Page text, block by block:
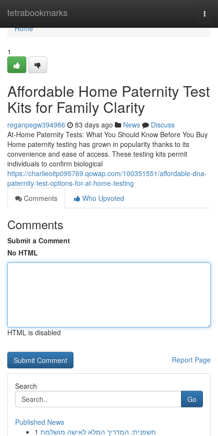
tetrabookmarks
Home
Home
1
Affordable Home Paternity Test
Kits for Family Clarity
reganpegw394986 83 days ago News
Discuss
At-Home Paternity Tests: What You Should Know Before You Buy
Home paternity testing has grown in popularity thanks to its
convenience and ease of access. These testing kits permit
individuals to confirm biological
https://charlieoitp095769.qowap.com/100351551/affordable-dna-
paternity-test-options-for-at-home-testing
Comments
Who Upvoted
Comments
Submit a Comment
No HTML
HTML is disabled
Report Page
Search
Go
Published News
1 חשפנית: המדריך המלא לאישה מושלמת